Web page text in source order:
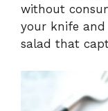
without
your knife and
salad that